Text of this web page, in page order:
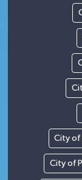
City of
City of